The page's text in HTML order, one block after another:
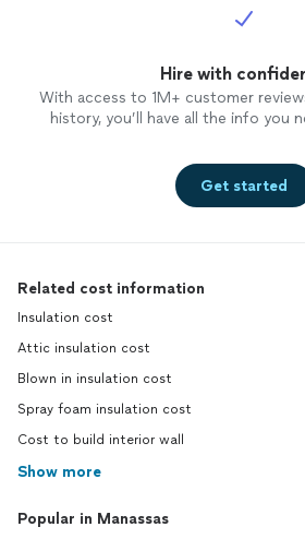
Hire with
With access to 1M+ customer
history, you’ll have all the info you
Get started
Related cost information
Insulation cost
Attic insulation cost
Blown in insulation cost
Spray foam insulation cost
Cost to build interior wall
Show more
Popular in Manassas